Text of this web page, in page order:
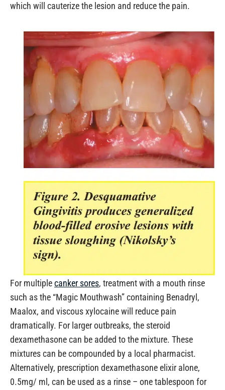
which will cauterize the lesion and reduce the pain.
For multiplecanker sores, treatment with a mouth rinse
such as the “Magic Mouthwash” containing Benadryl,
Maalox, and viscous xylocaine will reduce pain
dramatically. For larger outbreaks, the steroid
dexamethasone can be added to the mixture. These
mixtures can be compounded by a local pharmacist.
Alternatively, prescription dexamethasone elixir alone,
0.5mg/ ml, can be used as a rinse – one tablespoon for